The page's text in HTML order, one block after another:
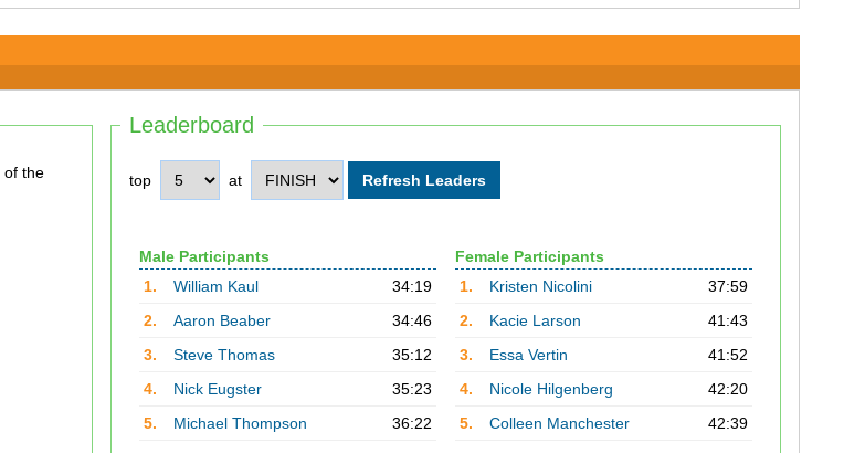
Leaderboard
top at
Male Participants
1.
William Kaul
34:19
2.
Aaron Beaber
34:46
3.
Steve Thomas
35:12
4.
Nick Eugster
35:23
5.
Michael Thompson 36:22
Female Participants
1.
Kristen Nicolini
37:59
2.
Kacie Larson
41:43
3.
Essa Vertin
41:52
4.
Nicole Hilgenberg
42:20
5.
Colleen Manchester 42:39